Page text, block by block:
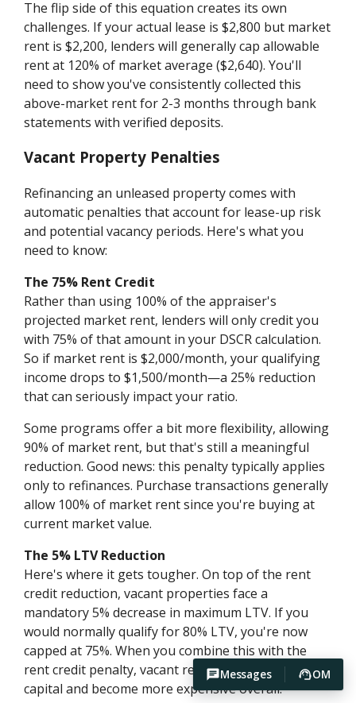
Messages OM
The flip side of this equation creates its own
challenges. If your actual lease is $2,800 but market
rent is $2,200, lenders will generally cap allowable
rent at 120% of market average ($2,640). You'll
need to show you've consistently collected this
above-market rent for 2-3 months through bank
statements with verified deposits.
Vacant Property Penalties
Refinancing an unleased property comes with
automatic penalties that account for lease-up risk
and potential vacancy periods. Here's what you
need to know:
The 75% Rent Credit
Rather than using 100% of the appraiser's
projected market rent, lenders will only credit you
with 75% of that amount in your DSCR calculation.
So if market rent is $2,000/month, your qualifying
income drops to $1,500/month—a 25% reduction
that can seriously impact your ratio.
Some programs offer a bit more flexibility, allowing
90% of market rent, but that's still a meaningful
reduction. Good news: this penalty typically applies
only to refinances. Purchase transactions generally
allow 100% of market rent since you're buying at
current market value.
The 5% LTV Reduction
Here's where it gets tougher. On top of the rent
credit reduction, vacant properties face a
mandatory 5% decrease in maximum LTV. If you
would normally qualify for 80% LTV, you're now
capped at 75%. When you combine this with the
rent credit penalty, vacant refinances require more
capital and become more expensive overall.